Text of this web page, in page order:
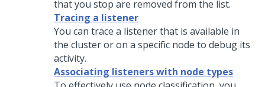
that you stop are removed from the list.
Tracing a listener
You can trace a listener that is available in
the cluster or on a specific node to debug its
activity.
Associating listeners with node types